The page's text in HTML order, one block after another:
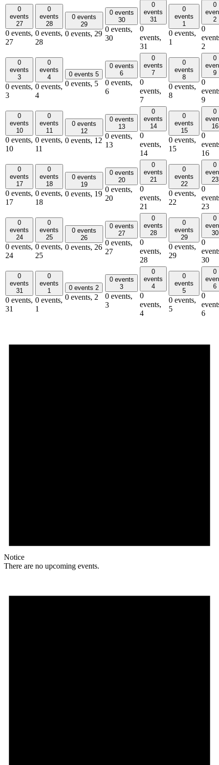
0
events
27
0 events,
27
0
events
28
0 events,
28
0 events
29
0 events, 29
0 events
30
0 events,
30
0
events
31
0
events,
31
0
events
1
0 events,
1
0
2
0
2
0
events
3
0 events,
3
0
events
4
0 events,
4
0 events 5
0 events, 5
0 events
6
0 events,
6
0
events
7
0
events,
7
0
events
8
0 events,
8
0
9
0
9
0
events
10
0 events,
10
0
events
11
0 events,
11
0 events
12
0 events, 12
0 events
13
0 events,
13
0
events
14
0
events,
14
0
events
15
0 events,
15
0
16
0
16
0
events
17
0 events,
17
0
events
18
0 events,
18
0 events
19
0 events, 19
0 events
20
0 events,
20
0
events
21
0
events,
21
0
events
22
0 events,
22
0
23
0
23
0
events
24
0 events,
24
0
events
25
0 events,
25
0 events
26
0 events, 26
0 events
27
0 events,
27
0
events
28
0
events,
28
0
events
29
0 events,
29
0
30
0
30
0
events
31
0 events,
31
0
events
1
0 events,
1
0 events 2
0 events, 2
0 events
3
0 events,
3
0
events
4
0
events,
4
0
events
5
0 events,
5
0
6
0
6
Notice
There are no upcoming events.